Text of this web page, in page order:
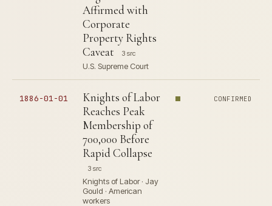
Affirmed with
Corporate
Property Rights
Caveat
3 src
U.S. Supreme Court
1886-01-01
Knights of Labor
Reaches Peak
Membership of
700,000 Before
Rapid Collapse
3 src
Knights of Labor · Jay
Gould · American
workers
CONFIRMED